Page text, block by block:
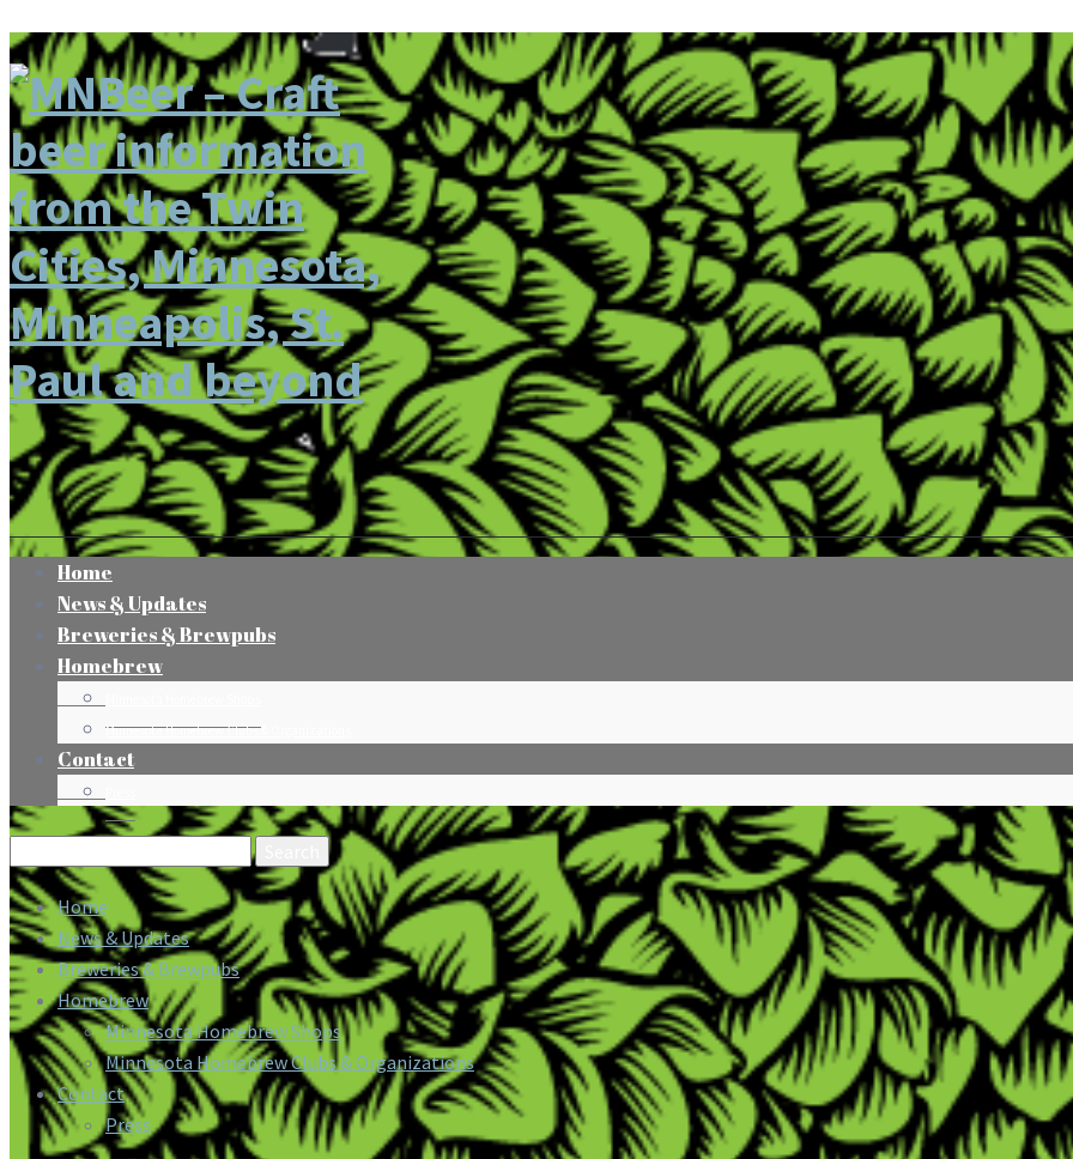
Home
News & Updates
Breweries & Brewpubs
Homebrew
Minnesota Homebrew Clubs & Organizations
Contact
Search
for:
Home
News & Updates
Breweries & Brewpubs
Homebrew
Minnesota Homebrew Shops
Minnesota Homebrew Clubs & Organizations
Contact
Press